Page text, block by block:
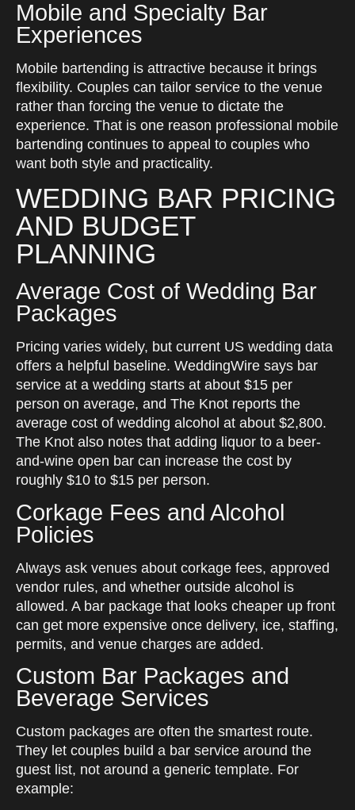
Mobile and Specialty Bar
Experiences
Mobile bartending is attractive because it brings
flexibility. Couples can tailor service to the venue
rather than forcing the venue to dictate the
experience. That is one reason professional mobile
bartending continues to appeal to couples who
want both style and practicality.
WEDDING BAR PRICING
AND BUDGET
PLANNING
Average Cost of Wedding Bar
Packages
Pricing varies widely, but current US wedding data
offers a helpful baseline. WeddingWire says bar
service at a wedding starts at about $15 per
person on average, and The Knot reports the
average cost of wedding alcohol at about $2,800.
The Knot also notes that adding liquor to a beer-
and-wine open bar can increase the cost by
roughly $10 to $15 per person.
Corkage Fees and Alcohol
Policies
Always ask venues about corkage fees, approved
vendor rules, and whether outside alcohol is
allowed. A bar package that looks cheaper up front
can get more expensive once delivery, ice, staffing,
permits, and venue charges are added.
Custom Bar Packages and
Beverage Services
Custom packages are often the smartest route.
They let couples build a bar service around the
guest list, not around a generic template. For
example: